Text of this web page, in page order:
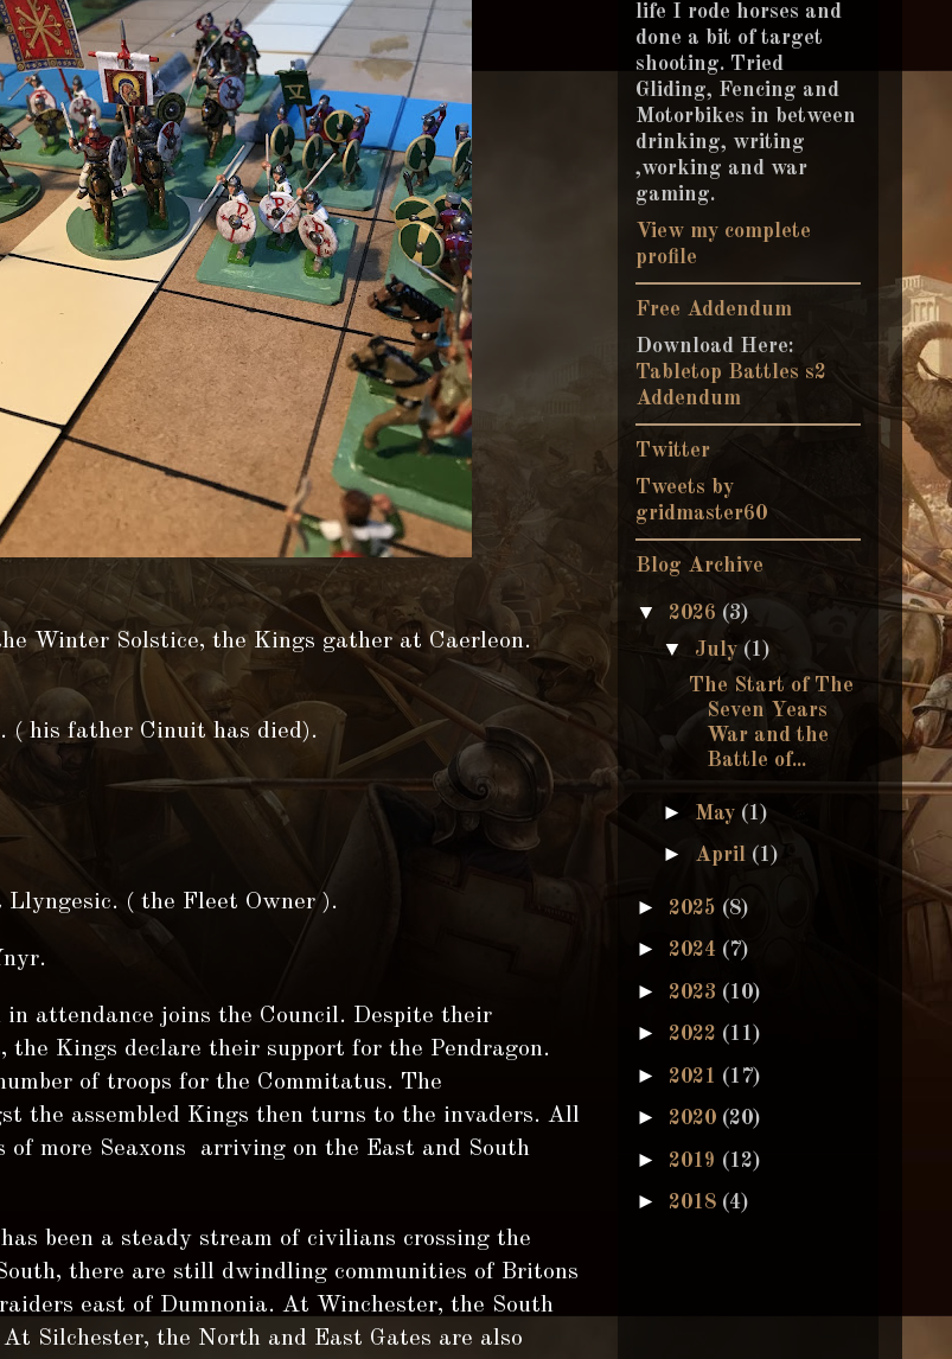
Winter Solstice, the Kings gather at Caerleon.
his father Cinuit has died).
( the Fleet Owner ).
attendance joins the Council. Despite their
the Kings declare their support for the Pendragon.
of troops for the Commitatus. The
the assembled Kings then turns to the invaders. All
of more Seaxons arriving on the East and South
been a steady stream of civilians crossing the
there are still dwindling communities of Britons
east of Dumnonia. At Winchester, the South
Silchester, the North and East Gates are also
life I rode horses and
done a bit of target
shooting. Tried
Gliding, Fencing and
Motorbikes in between
drinking, writing
,working and war
gaming.
View my complete
profile
Free Addendum
Download Here:
Tabletop Battles s2
Addendum
Twitter
Tweets by
gridmaster60
Blog Archive
▼ 2026 (3)
▼ July (1)
The Start of The
Seven Years
War and the
Battle of...
► May (1)
► April (1)
► 2025 (8)
► 2024 (7)
► 2023 (10)
► 2022 (11)
► 2021 (17)
► 2020 (20)
► 2019 (12)
► 2018 (4)